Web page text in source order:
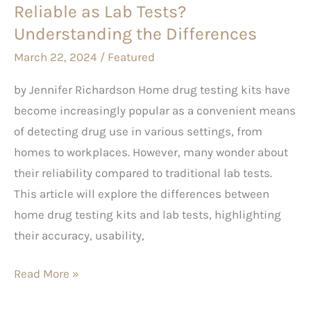
Reliable as Lab Tests?
Understanding the Differences
March 22, 2024 / Featured
by Jennifer Richardson Home drug testing kits have
become increasingly popular as a convenient means
of detecting drug use in various settings, from
homes to workplaces. However, many wonder about
their reliability compared to traditional lab tests.
This article will explore the differences between
home drug testing kits and lab tests, highlighting
their accuracy, usability,
Tests?
Understanding
the
Read More »